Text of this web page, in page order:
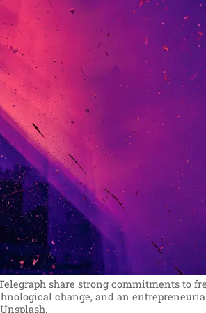
share strong commitments to
change, and an